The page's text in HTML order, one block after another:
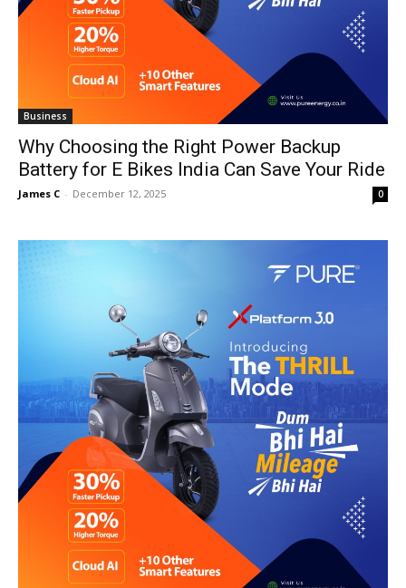
Business
Why Choosing the Right Power Backup
Battery for E Bikes India Can Save Your Ride
James C - December 12, 2025 0